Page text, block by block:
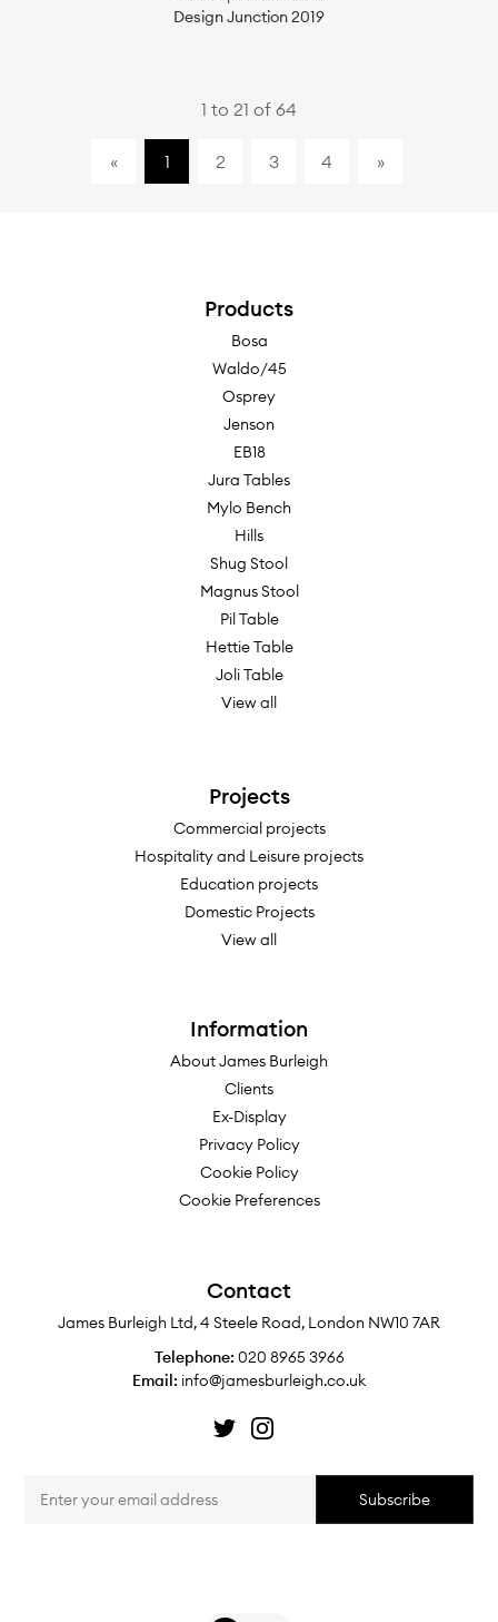
Design Junction 2019
1 to 21 of 64
« 1 2 3 4 »
Products
Bosa
Waldo/45
Osprey
Jenson
EB18
Jura Tables
Mylo Bench
Hills
Shug Stool
Magnus Stool
Pil Table
Hettie Table
Joli Table
View all
Projects
Commercial projects
Hospitality and Leisure projects
Education projects
Domestic Projects
View all
Information
About James Burleigh
Clients
Ex-Display
Privacy Policy
Cookie Policy
Cookie Preferences
Contact
James Burleigh Ltd, 4 Steele Road, London NW10 7AR
Telephone: 020 8965 3966
Email: info@jamesburleigh.co.uk